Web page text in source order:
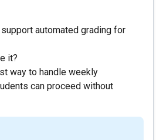
automated grading for
it?
way to handle weekly
can proceed without